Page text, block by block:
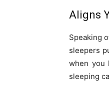
Aligns
Speaking
sleepers
when you
sleeping